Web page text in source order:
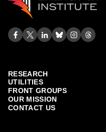
RESEARCH
UTILITIES
FRONT GROUPS
OUR MISSION
CONTACT US